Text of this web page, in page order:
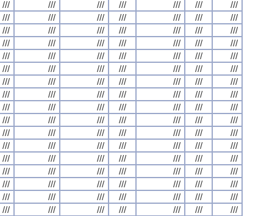
/// /// /// /// /// ///
///
/// /// /// /// /// ///
///
/// /// /// /// /// ///
///
/// /// /// /// /// ///
///
/// /// /// /// /// ///
///
/// /// /// /// /// ///
///
/// /// /// /// /// ///
///
/// /// /// /// /// ///
///
/// /// /// /// /// ///
///
/// /// /// /// /// ///
///
/// /// /// /// /// ///
///
/// /// /// /// /// ///
///
/// /// /// /// /// ///
///
/// /// /// /// /// ///
///
/// /// /// /// /// ///
///
/// /// /// /// /// ///
///
/// /// /// /// /// ///
///